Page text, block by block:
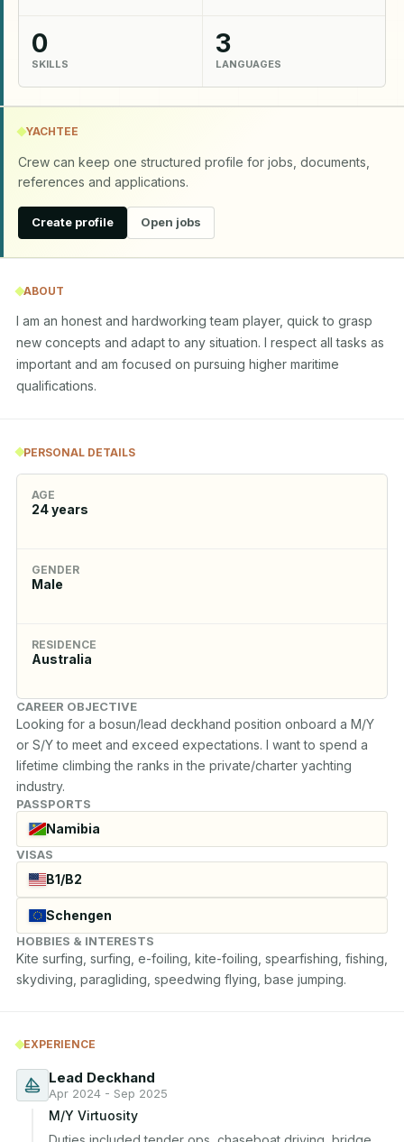
0
SKILLS
3
LANGUAGES
YACHTEE
Crew can keep one structured profile for jobs, documents,
references and applications.
Create profile Open jobs
ABOUT
I am an honest and hardworking team player, quick to grasp
new concepts and adapt to any situation. I respect all tasks as
important and am focused on pursuing higher maritime
qualifications.
PERSONAL DETAILS
AGE
24years
GENDER
Male
RESIDENCE
Australia
CAREER OBJECTIVE
Looking for a bosun/lead deckhand position onboard a M/Y
or S/Y to meet and exceed expectations. I want to spend a
lifetime climbing the ranks in the private/charter yachting
industry.
PASSPORTS
Namibia
VISAS
B1/B2
Schengen
HOBBIES & INTERESTS
Kite surfing, surfing, e-foiling, kite-foiling, spearfishing, fishing,
skydiving, paragliding, speedwing flying, base jumping.
EXPERIENCE
Lead Deckhand
Apr 2024 - Sep 2025
M/Y Virtuosity